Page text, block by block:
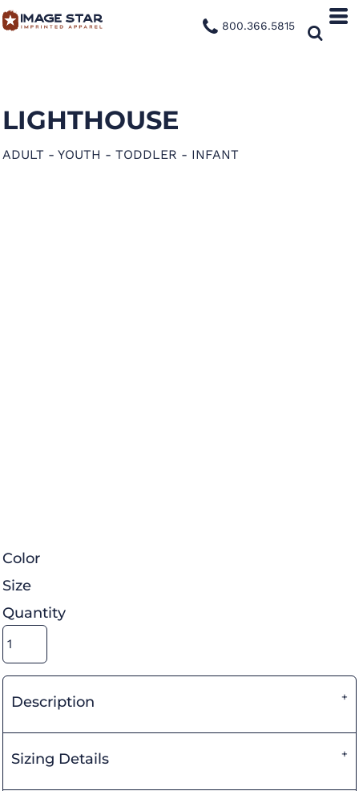
800.366.5815
LIGHTHOUSE
ADULT - YOUTH - TODDLER - INFANT
Color
Size
Quantity
Description
Sizing Details